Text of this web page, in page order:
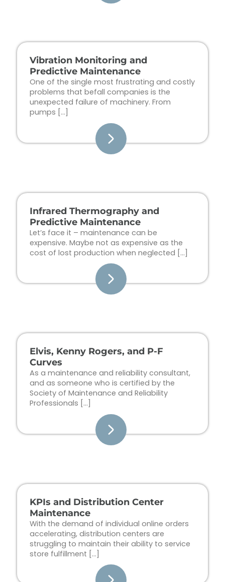
Vibration Monitoring and
Predictive Maintenance
One of the single most frustrating and costly
problems that befall companies is the
unexpected failure of machinery. From
pumps […]
Infrared Thermography and
Predictive Maintenance
Let’s face it – maintenance can be
expensive. Maybe not as expensive as the
cost of lost production when neglected […]
Elvis, Kenny Rogers, and P-F
Curves
As a maintenance and reliability consultant,
and as someone who is certified by the
Society of Maintenance and Reliability
Professionals […]
KPIs and Distribution Center
Maintenance
With the demand of individual online orders
accelerating, distribution centers are
struggling to maintain their ability to service
store fulfillment […]